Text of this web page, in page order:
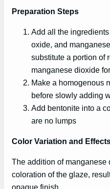
Preparation Steps
Add all the
oxide, and
substitute a portion of
manganese dioxide
Make a homogenous
before slowly adding
Add bentonite into a
are no lumps
Color Variation and
The addition of
coloration of the glaze,
opaque finish.